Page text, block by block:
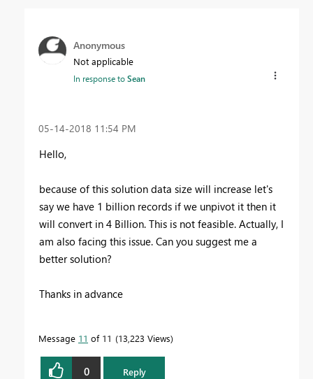
Anonymous
Not applicable
In response toSean
‎05-14-2018 11:54 PM
Hello,
because of this solution data size will increase let's
say we have 1 billion records if we unpivot it then it
will convert in 4 Billion. This is not feasible. Actually, I
am also facing this issue. Can you suggest me a
better solution?
Thanks in advance
Message 11 of 11 13,223 Views
0 Reply